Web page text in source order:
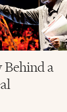
Behind a